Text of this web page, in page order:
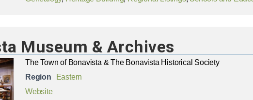
Museum & Archives
The Town of Bonavista & The Bonavista Historical Society
Region
Eastern
Website